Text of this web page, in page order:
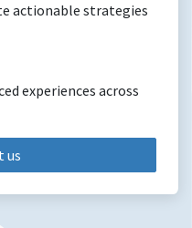
actionable strategies
experiences across
us